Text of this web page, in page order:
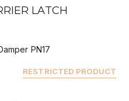
LATCH
PN17
RESTRICTED PRODUCT